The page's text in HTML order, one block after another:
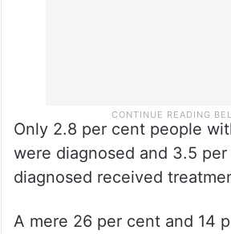
Only 2.8 per cent people
were diagnosed and 3.5
diagnosed received
A mere 26 per cent and 14